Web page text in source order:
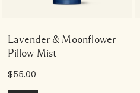
Lavender & Moonflower
Pillow Mist
$55.00